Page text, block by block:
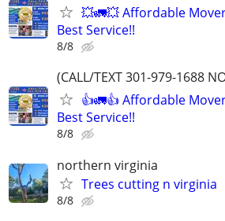
💥🚛💥 Affordable
Best Service!!
8/8
(CALL/TEXT 301-979-1688
👍🚛👍 Affordable
Best Service!!
8/8
northern virginia
Trees cutting n virginia
8/8